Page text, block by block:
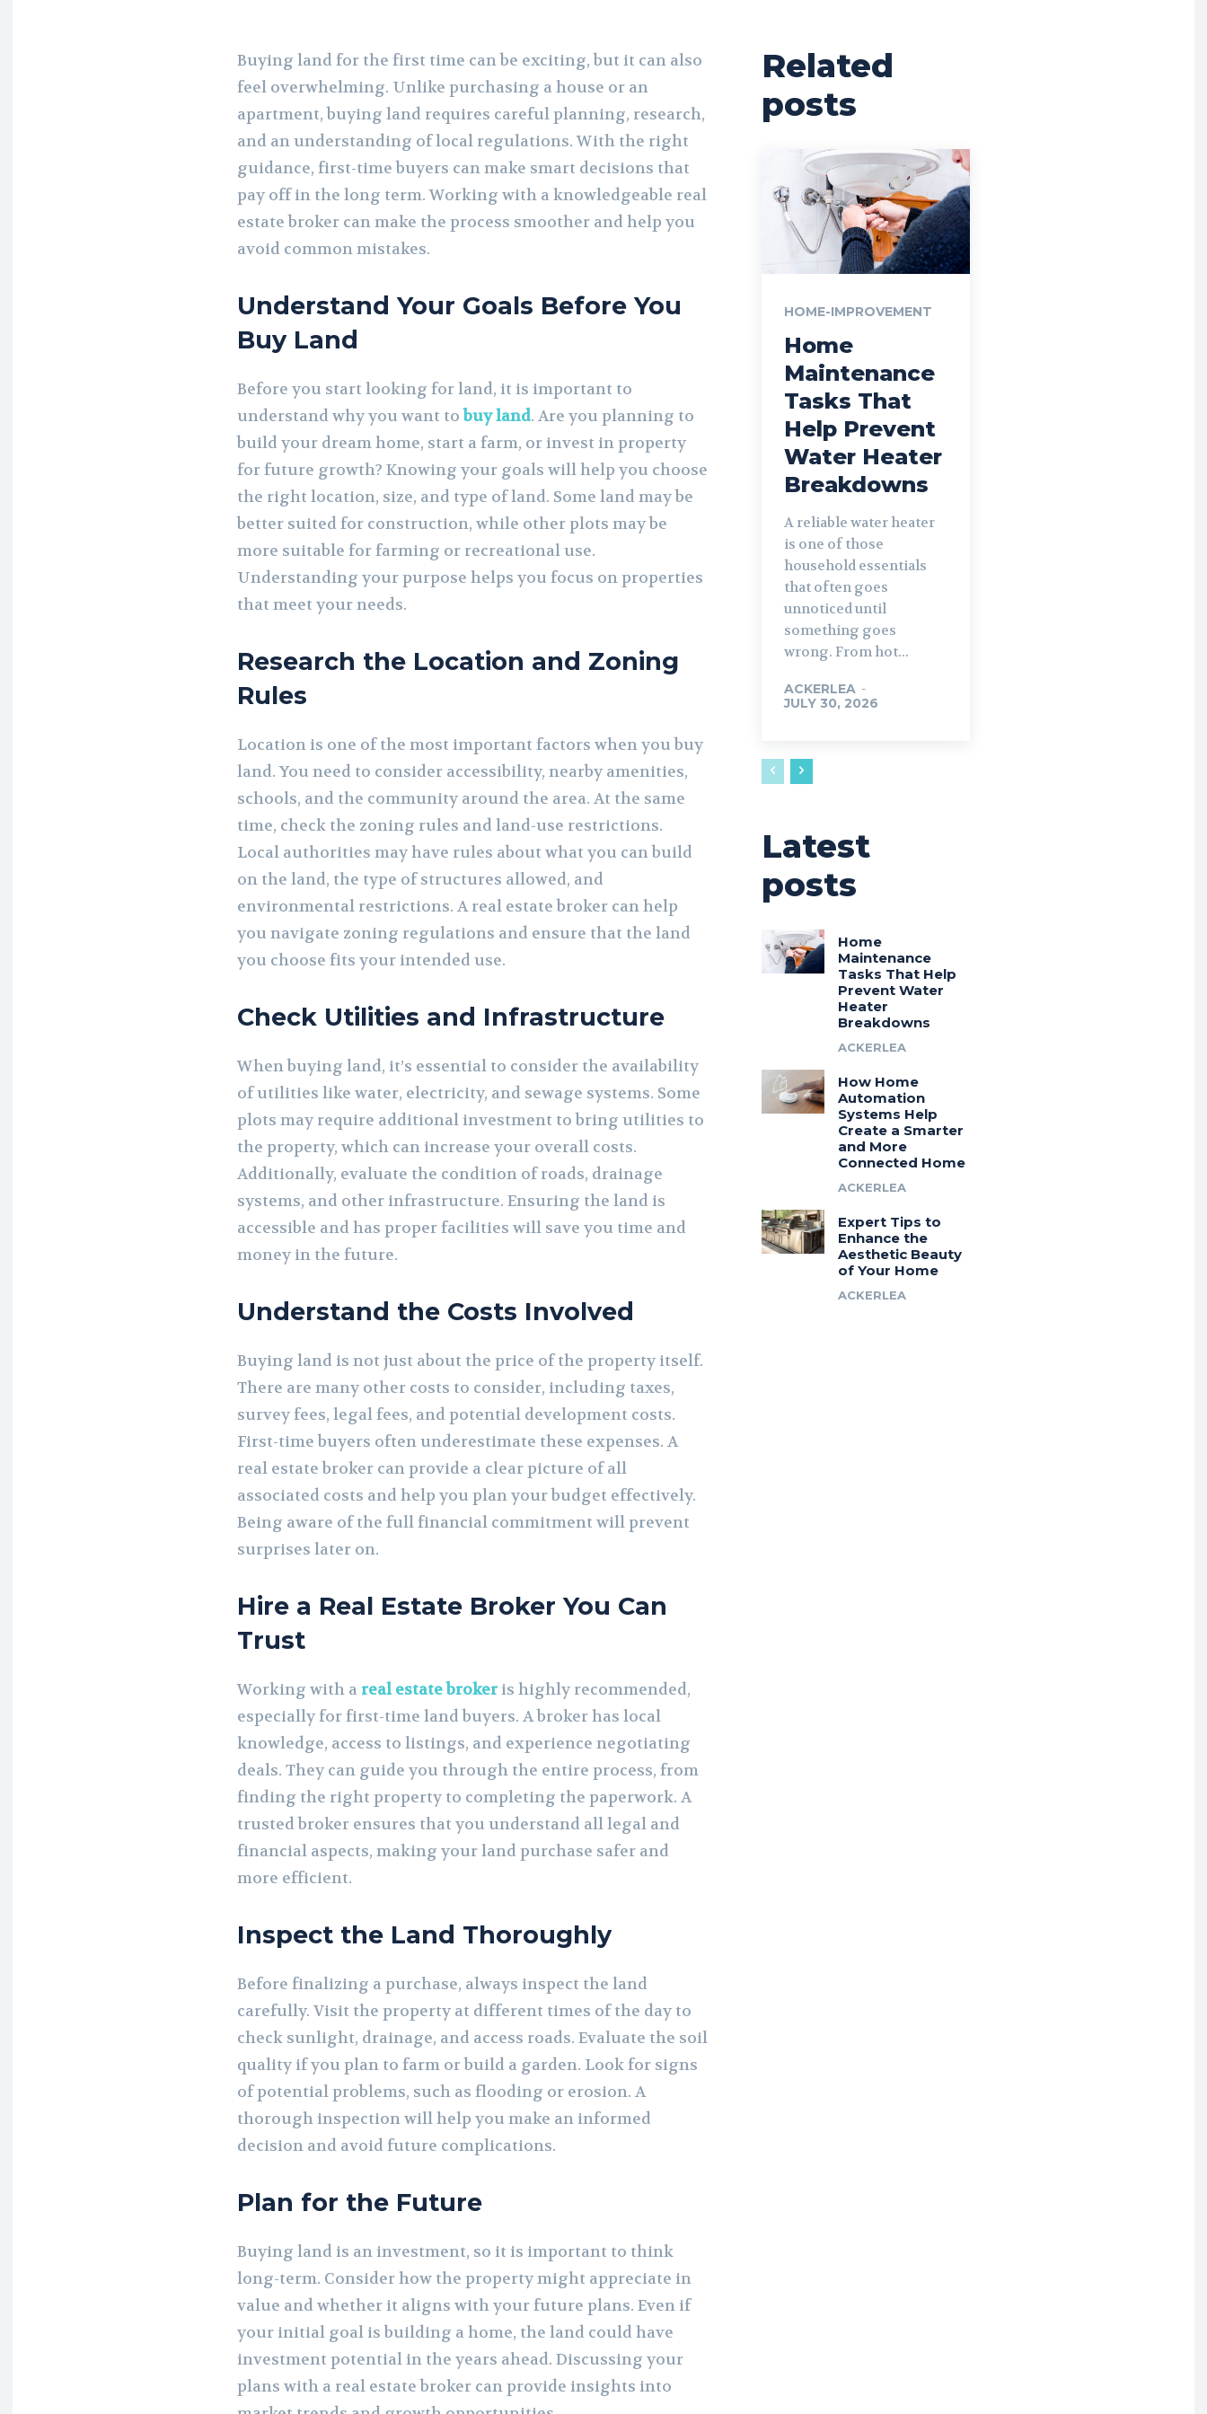
Buying land for the first time can be exciting, but it can also
feel overwhelming. Unlike purchasing a house or an
apartment, buying land requires careful planning, research,
and an understanding of local regulations. With the right
guidance, first-time buyers can make smart decisions that
pay off in the long term. Working with a knowledgeable real
estate broker can make the process smoother and help you
avoid common mistakes.
Understand Your Goals Before You
Buy Land
Before you start looking for land, it is important to
understand why you want tobuy land. Are you planning to
build your dream home, start a farm, or invest in property
for future growth? Knowing your goals will help you choose
the right location, size, and type of land. Some land may be
better suited for construction, while other plots may be
more suitable for farming or recreational use.
Understanding your purpose helps you focus on properties
that meet your needs.
Research the Location and Zoning
Rules
Location is one of the most important factors when you buy
land. You need to consider accessibility, nearby amenities,
schools, and the community around the area. At the same
time, check the zoning rules and land-use restrictions.
Local authorities may have rules about what you can build
on the land, the type of structures allowed, and
environmental restrictions. A real estate broker can help
you navigate zoning regulations and ensure that the land
you choose fits your intended use.
Check Utilities and Infrastructure
When buying land, it’s essential to consider the availability
of utilities like water, electricity, and sewage systems. Some
plots may require additional investment to bring utilities to
the property, which can increase your overall costs.
Additionally, evaluate the condition of roads, drainage
systems, and other infrastructure. Ensuring the land is
accessible and has proper facilities will save you time and
money in the future.
Understand the Costs Involved
Buying land is not just about the price of the property itself.
There are many other costs to consider, including taxes,
survey fees, legal fees, and potential development costs.
First-time buyers often underestimate these expenses. A
real estate broker can provide a clear picture of all
associated costs and help you plan your budget effectively.
Being aware of the full financial commitment will prevent
surprises later on.
Hire a Real Estate Broker You Can
Trust
Working with a real estate broker is highly recommended,
especially for first-time land buyers. A broker has local
knowledge, access to listings, and experience negotiating
deals. They can guide you through the entire process, from
finding the right property to completing the paperwork. A
trusted broker ensures that you understand all legal and
financial aspects, making your land purchase safer and
more efficient.
Inspect the Land Thoroughly
Before finalizing a purchase, always inspect the land
carefully. Visit the property at different times of the day to
check sunlight, drainage, and access roads. Evaluate the soil
quality if you plan to farm or build a garden. Look for signs
of potential problems, such as flooding or erosion. A
thorough inspection will help you make an informed
decision and avoid future complications.
Plan for the Future
Buying land is an investment, so it is important to think
long-term. Consider how the property might appreciate in
value and whether it aligns with your future plans. Even if
your initial goal is building a home, the land could have
investment potential in the years ahead. Discussing your
plans with a real estate broker can provide insights into
Related
posts
HOME-IMPROVEMENT
Home
Maintenance
Tasks That
Help Prevent
Water Heater
Breakdowns
A reliable water heater
is one of those
household essentials
that often goes
unnoticed until
something goes
wrong. From hot...
ACKERLEA -
JULY 30, 2026
Latest
posts
Home
Maintenance
Tasks That Help
Prevent Water
Heater
Breakdowns
ACKERLEA
How Home
Automation
Systems Help
Create a Smarter
and More
Connected Home
ACKERLEA
Expert Tips to
Enhance the
Aesthetic Beauty
of Your Home
ACKERLEA